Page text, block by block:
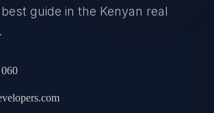
guide in the Kenyan real